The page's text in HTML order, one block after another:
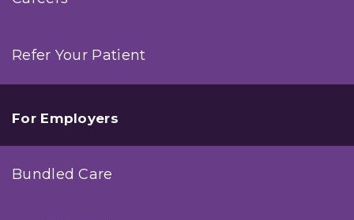
Refer Your Patient
For Employers
Bundled Care